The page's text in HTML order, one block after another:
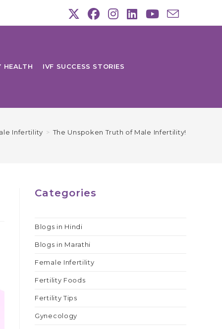
HEALTH IVF SUCCESS STORIES
Infertility > The Unspoken Truth of Male Infertility!
Categories
Blogs in Hindi
Blogs in Marathi
Female Infertility
Fertility Foods
Fertility Tips
Gynecology